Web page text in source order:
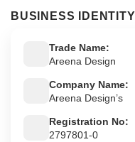
BUSINESS IDENTITY
Trade Name:
Areena Design
Company Name:
Areena Design’s
Registration No:
2797801-0